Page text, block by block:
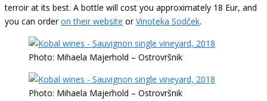
terroir at its best. A bottle will cost you approximately 18 Eur, and
you can orderon their website orVinoteka Sodček.
Photo: Mihaela Majerhold – Ostrovršnik
Photo: Mihaela Majerhold – Ostrovršnik